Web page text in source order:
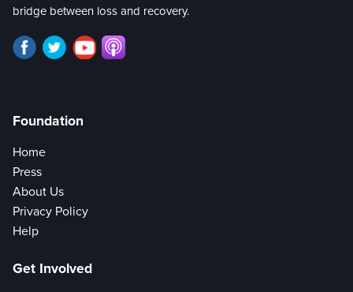
bridge between loss and recovery.
Foundation
Home
Press
About Us
Privacy Policy
Help
Get Involved